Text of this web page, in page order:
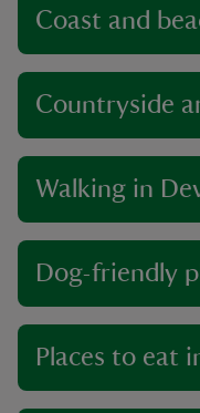
Coast and
Countryside
Walking in
Dog-friendly
Places to eat